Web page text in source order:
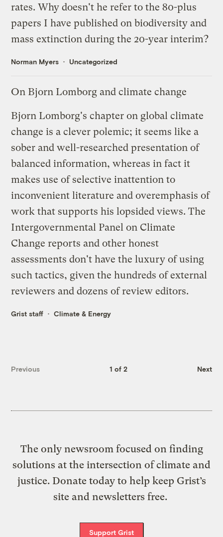
rates. Why doesn't he refer to the 80-plus
papers I have published on biodiversity and
mass extinction during the 20-year interim?
Norman Myers Uncategorized
On Bjorn Lomborg and climate change
Bjorn Lomborg's chapter on global climate
change is a clever polemic; it seems like a
sober and well-researched presentation of
balanced information, whereas in fact it
makes use of selective inattention to
inconvenient literature and overemphasis of
work that supports his lopsided views. The
Intergovernmental Panel on Climate
Change reports and other honest
assessments don't have the luxury of using
such tactics, given the hundreds of external
reviewers and dozens of review editors.
Grist staff Climate & Energy
Previous 1 of 2 Next
The only newsroom focused on finding
solutions at the intersection of climate and
justice. Donate today to help keep Grist’s
site and newsletters free.
Support Grist